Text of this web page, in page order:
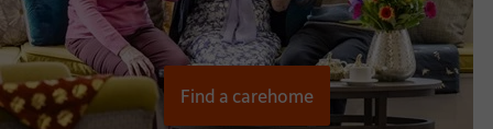
Find a carehome